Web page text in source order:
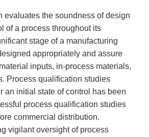
evaluates the soundness of design
of a process throughout its
stage of a manufacturing
appropriately and assure
inputs, in-process materials,
Process qualification studies
an initial state of control has been
process qualification studies
commercial distribution.
vigilant oversight of process